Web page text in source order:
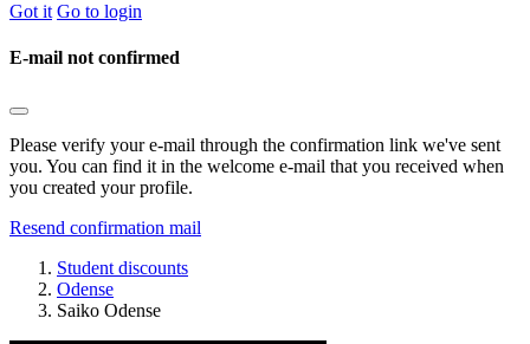
Got it Go to login
E-mail not confirmed
Please verify your e-mail through the confirmation link we've sent
you. You can find it in the welcome e-mail that you received when
you created your profile.
Resend confirmation mail
Student discounts
Odense
Saiko Odense